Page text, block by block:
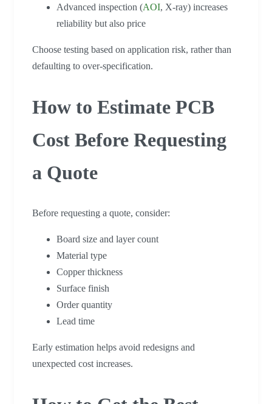
Advanced inspection (AOI, X-ray) increases
reliability but also price
Choose testing based on application risk, rather than
defaulting to over-specification.
How to Estimate PCB
Cost Before Requesting
a Quote
Before requesting a quote, consider:
Board size and layer count
Material type
Copper thickness
Surface finish
Order quantity
Lead time
Early estimation helps avoid redesigns and
unexpected cost increases.